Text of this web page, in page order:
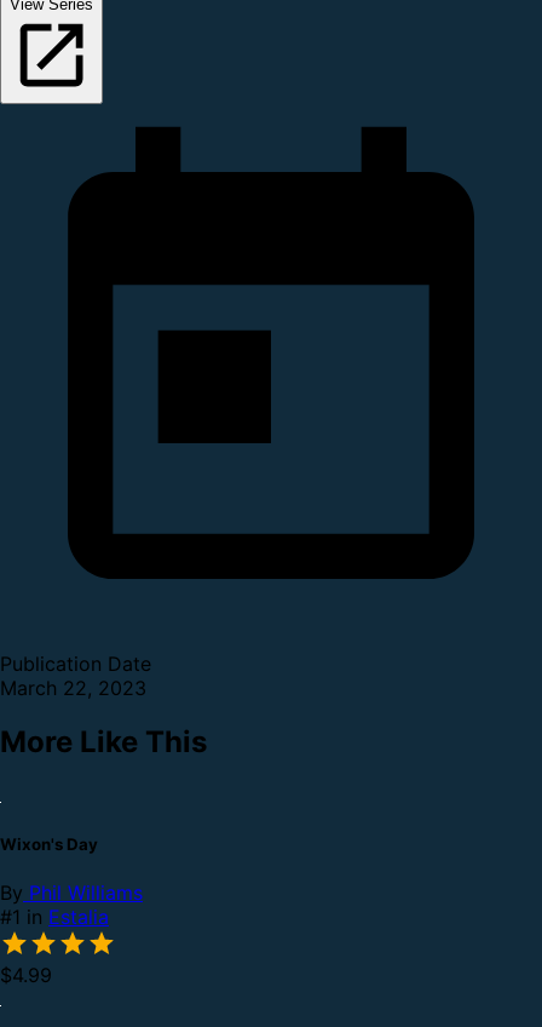
View Series
Publication Date
March 22, 2023
More Like This
Wixon's Day
By Phil Williams
#1 in Estalia
$4.99